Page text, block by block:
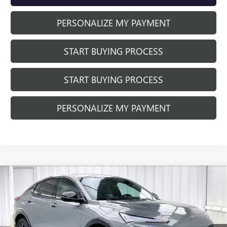
PERSONALIZE MY PAYMENT
START BUYING PROCESS
START BUYING PROCESS
PERSONALIZE MY PAYMENT
2026BUICK ENVISTASPORT
TOURING
Price Drop
VIN:KL47LBEP2TB256912 Stock:260959Model:4TR58
$1,499
SAVINGS
$28,880
FINAL PRICE
Compare Vehicle